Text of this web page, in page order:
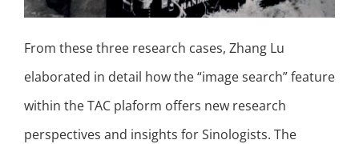
From these three research cases, Zhang Lu
elaborated in detail how the “image search” feature
within the TAC plaform offers new research
perspectives and insights for Sinologists. The